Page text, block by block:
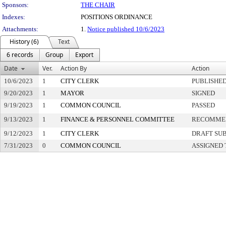
Sponsors:
THE CHAIR
Indexes:
POSITIONS ORDINANCE
Attachments:
1. Notice published 10/6/2023
History (6)
Text
6 records
Group
Export
Date
Ver. Action By Action
10/6/2023 1 CITY CLERK
9/20/2023
1 MAYOR
SIGNED
9/19/2023
1 COMMON COUNCIL
PASSED
9/13/2023
1 FINANCE & PERSONNEL COMMITTEE
9/12/2023
1 CITY CLERK
DRAFT
7/31/2023
0 COMMON COUNCIL ASSIGNED